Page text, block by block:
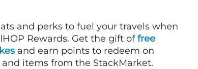
and perks to fuel your travels when
Rewards. Get the gift offree
and earn points to redeem on
items from the StackMarket.